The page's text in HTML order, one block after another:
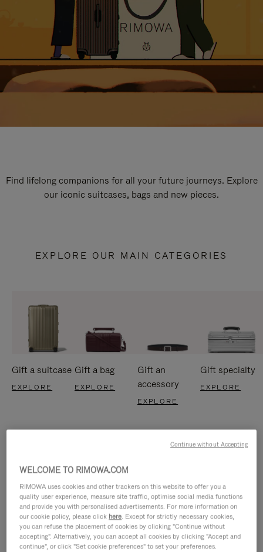
Find lifelong companions for all your future journeys. Explore
our iconic suitcases, bags and new pieces.
EXPLORE OUR MAIN CATEGORIES
Gift a suitcase
EXPLORE
Gift a bag
EXPLORE
Gift an
accessory
EXPLORE
Gift specialty
EXPLORE
WELCOME TO RIMOWA.COM
RIMOWA uses cookies and other trackers on this website to offer you a
quality user experience, measure site traffic, optimise social media functions
and provide you with personalised advertisements. For more information on
our cookie policy, please click here. Except for strictly necessary cookies,
you can refuse the placement of cookies by clicking "Continue without
accepting". Alternatively, you can accept all cookies by clicking "Accept and
continue", or click "Set cookie preferences" to set your preferences.
Continue without Accepting